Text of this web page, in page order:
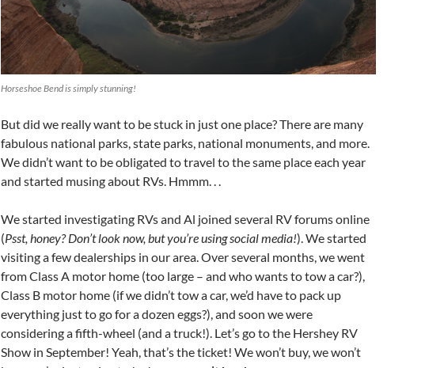
Horseshoe Bend is simply stunning!
But did we really want to be stuck in just one place? There are many
fabulous national parks, state parks, national monuments, and more.
We didn’t want to be obligated to travel to the same place each year
and started musing about RVs. Hmmm. . .
We started investigating RVs and Al joined several RV forums online
(Psst, honey? Don’t look now, but you’re using social media!). We started
visiting a few dealerships in our area. Over several months, we went
from Class A motor home (too large – and who wants to tow a car?),
Class B motor home (if we didn’t tow a car, we’d have to pack up
everything just to go for a dozen eggs?), and soon we were
considering a fifth-wheel (and a truck!). Let’s go to the Hershey RV
Show in September! Yeah, that’s the ticket! We won’t buy, we won’t